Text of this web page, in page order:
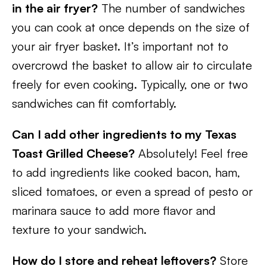
in the air fryer? The number of sandwiches
you can cook at once depends on the size of
your air fryer basket. It’s important not to
overcrowd the basket to allow air to circulate
freely for even cooking. Typically, one or two
sandwiches can fit comfortably.
Can I add other ingredients to my Texas
Toast Grilled Cheese? Absolutely! Feel free
to add ingredients like cooked bacon, ham,
sliced tomatoes, or even a spread of pesto or
marinara sauce to add more flavor and
texture to your sandwich.
How do I store and reheat leftovers? Store